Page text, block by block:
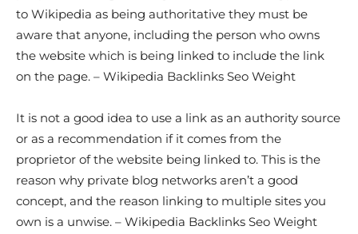
to Wikipedia as being authoritative they must be
aware that anyone, including the person who owns
the website which is being linked to include the link
on the page. – Wikipedia Backlinks Seo Weight
It is not a good idea to use a link as an authority source
or as a recommendation if it comes from the
proprietor of the website being linked to. This is the
reason why private blog networks aren’t a good
concept, and the reason linking to multiple sites you
own is a unwise. – Wikipedia Backlinks Seo Weight